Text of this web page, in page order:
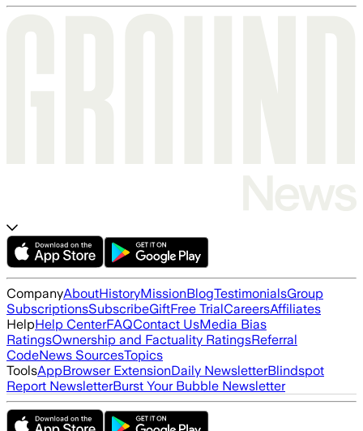
CompanyAboutHistoryMissionBlogTestimonialsGroup
SubscriptionsSubscribeGiftFree TrialCareersAffiliates
HelpHelp CenterFAQContact UsMedia Bias
RatingsOwnership and Factuality RatingsReferral
CodeNews SourcesTopics
ToolsAppBrowser ExtensionDaily NewsletterBlindspot
Report NewsletterBurst Your Bubble Newsletter